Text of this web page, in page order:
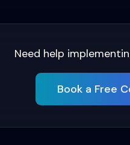
Need help
Book a Free